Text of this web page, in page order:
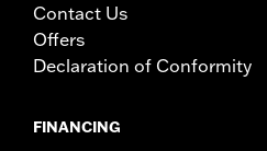
Contact Us
Offers
Declaration of Conformity
FINANCING